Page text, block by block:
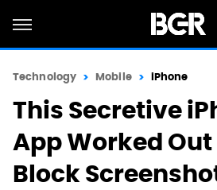
Technology Mobile iPhone
This Secretive
App Worked Out
Block